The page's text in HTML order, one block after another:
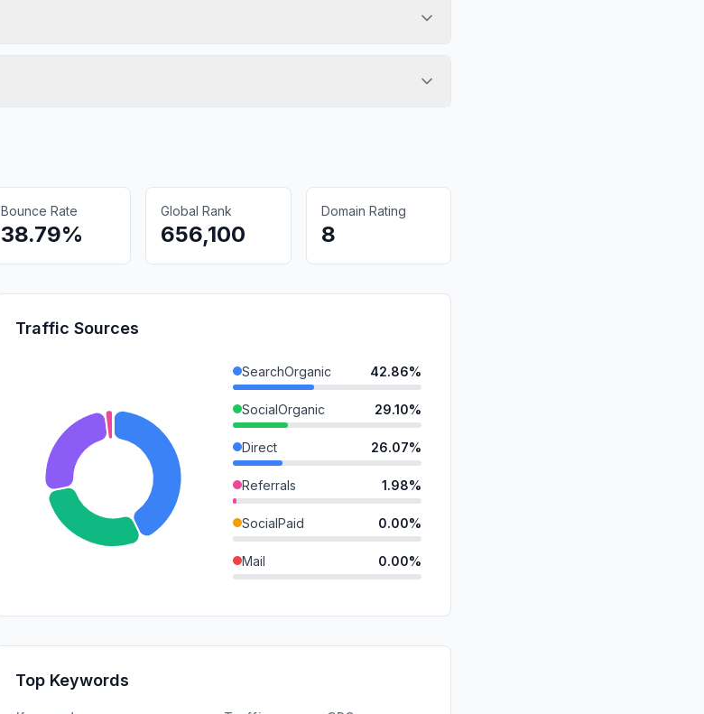
Bounce Rate
38.79%
Global Rank
656,100
Domain Rating
8
Traffic Sources
SearchOrganic 42.86%
SocialOrganic 29.10%
Direct 26.07%
Referrals 1.98%
SocialPaid 0.00%
Mail 0.00%
Top Keywords